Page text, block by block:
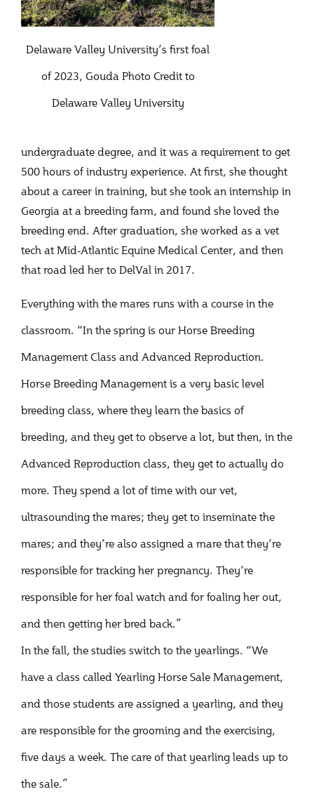
Delaware Valley University’s first foal
of 2023, Gouda Photo Credit to
Delaware Valley University
undergraduate degree, and it was a requirement to get
500 hours of industry experience. At first, she thought
about a career in training, but she took an internship in
Georgia at a breeding farm, and found she loved the
breeding end. After graduation, she worked as a vet
tech at Mid-Atlantic Equine Medical Center, and then
that road led her to DelVal in 2017.
Everything with the mares runs with a course in the
classroom. “In the spring is our Horse Breeding
Management Class and Advanced Reproduction.
Horse Breeding Management is a very basic level
breeding class, where they learn the basics of
breeding, and they get to observe a lot, but then, in the
Advanced Reproduction class, they get to actually do
more. They spend a lot of time with our vet,
ultrasounding the mares; they get to inseminate the
mares; and they’re also assigned a mare that they’re
responsible for tracking her pregnancy. They’re
responsible for her foal watch and for foaling her out,
and then getting her bred back.”
In the fall, the studies switch to the yearlings. “We
have a class called Yearling Horse Sale Management,
and those students are assigned a yearling, and they
are responsible for the grooming and the exercising,
five days a week. The care of that yearling leads up to
the sale.”